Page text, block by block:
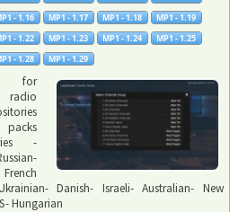
for
radio
packs
-
Danish- Israeli- Australian- New
Hungarian